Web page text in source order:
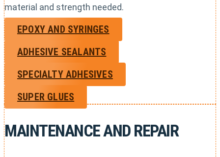
material and strength needed.
EPOXY AND SYRINGES
ADHESIVE SEALANTS
SPECIALTY ADHESIVES
SUPER GLUES
MAINTENANCE AND REPAIR